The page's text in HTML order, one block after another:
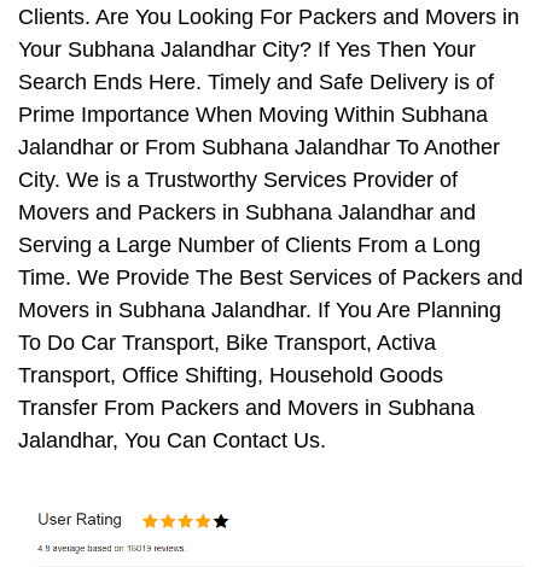
Clients. Are You Looking For Packers and Movers in
Your Subhana Jalandhar City? If Yes Then Your
Search Ends Here. Timely and Safe Delivery is of
Prime Importance When Moving Within Subhana
Jalandhar or From Subhana Jalandhar To Another
City. We is a Trustworthy Services Provider of
Movers and Packers in Subhana Jalandhar and
Serving a Large Number of Clients From a Long
Time. We Provide The Best Services of Packers and
Movers in Subhana Jalandhar. If You Are Planning
To Do Car Transport, Bike Transport, Activa
Transport, Office Shifting, Household Goods
Transfer From Packers and Movers in Subhana
Jalandhar, You Can Contact Us.